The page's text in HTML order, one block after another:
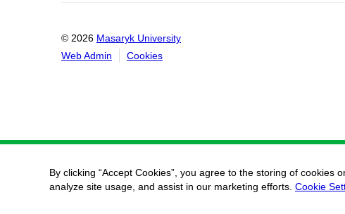
© 2026 Masaryk University
Web Admin
Cookies
By clicking “Accept Cookies”, you agree to the storing of cookies
analyze site usage, and assist in our marketing efforts. Cookie